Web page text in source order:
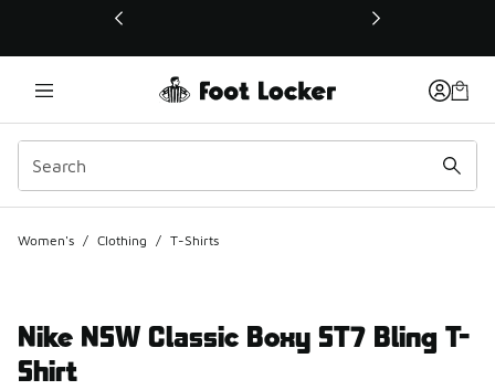
This link will open in a new window
Women's / Clothing / T-Shirts
Nike NSW Classic Boxy ST7 Bling T-
Shirt